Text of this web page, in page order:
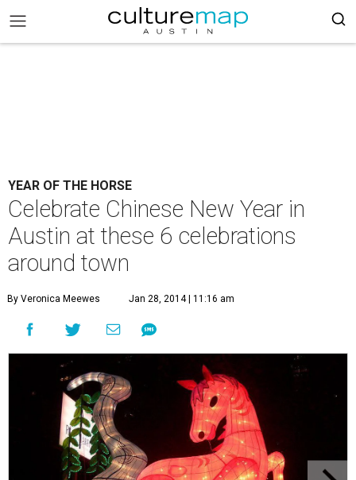
YEAR OF THE HORSE
Celebrate Chinese New Year in
Austin at these 6 celebrations
around town
By Veronica Meewes Jan 28, 2014 | 11:16 am